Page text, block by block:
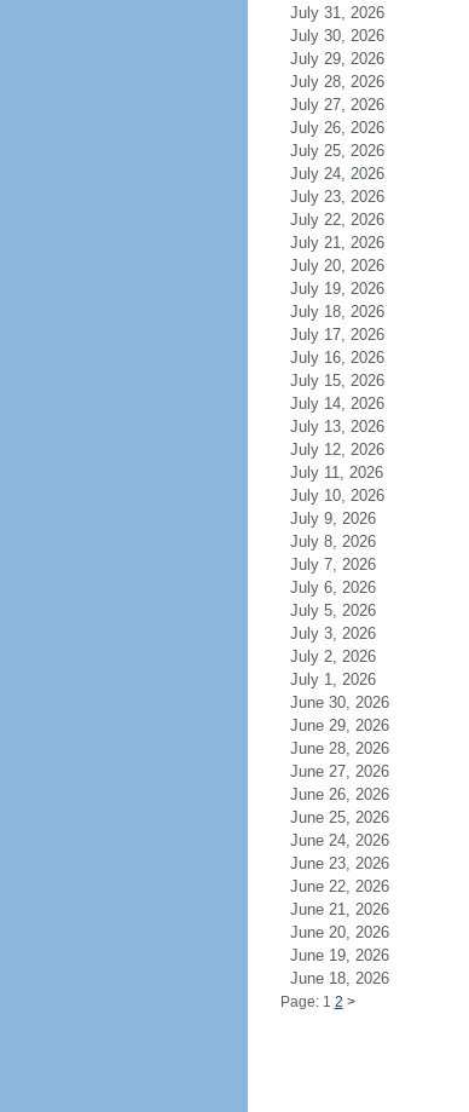
July 31, 2026
July 30, 2026
July 29, 2026
July 28, 2026
July 27, 2026
July 26, 2026
July 25, 2026
July 24, 2026
July 23, 2026
July 22, 2026
July 21, 2026
July 20, 2026
July 19, 2026
July 18, 2026
July 17, 2026
July 16, 2026
July 15, 2026
July 14, 2026
July 13, 2026
July 12, 2026
July 11, 2026
July 10, 2026
July 9, 2026
July 8, 2026
July 7, 2026
July 6, 2026
July 5, 2026
July 3, 2026
July 2, 2026
July 1, 2026
June 30, 2026
June 29, 2026
June 28, 2026
June 27, 2026
June 26, 2026
June 25, 2026
June 24, 2026
June 23, 2026
June 22, 2026
June 21, 2026
June 20, 2026
June 19, 2026
June 18, 2026
Page: 1 2 >